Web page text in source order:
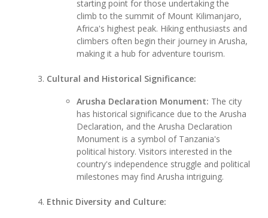
starting point for those undertaking the
climb to the summit of Mount Kilimanjaro,
Africa's highest peak. Hiking enthusiasts and
climbers often begin their journey in Arusha,
making it a hub for adventure tourism.
Cultural and Historical Significance:
Arusha Declaration Monument: The city
has historical significance due to the Arusha
Declaration, and the Arusha Declaration
Monument is a symbol of Tanzania's
political history. Visitors interested in the
country's independence struggle and political
milestones may find Arusha intriguing.
Ethnic Diversity and Culture: